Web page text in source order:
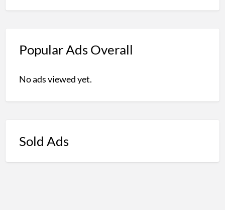
Popular Ads Overall
No ads viewed yet.
Sold Ads